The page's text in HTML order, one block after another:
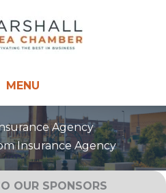
MENU
Agency
Insurance Agency
OUR SPONSORS